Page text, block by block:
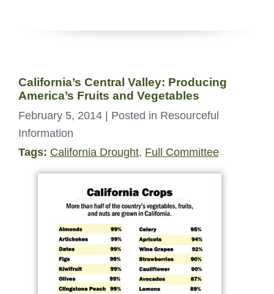
California’s Central Valley: Producing
America’s Fruits and Vegetables
February 5, 2014
| Posted in Resourceful
Information
Tags: California Drought, Full Committee